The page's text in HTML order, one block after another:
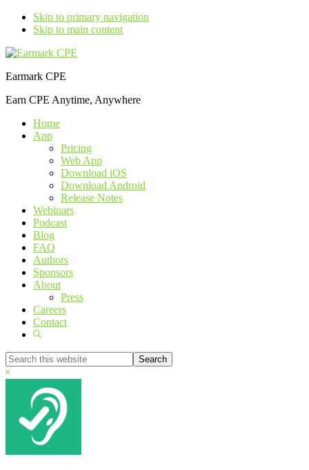
Skip to primary navigation
Skip to main content
Earmark CPE
Earn CPE Anytime, Anywhere
Home
App
Pricing
Web App
Download iOS
Download Android
Release Notes
Webinars
Podcast
Blog
FAQ
Authors
Sponsors
About
Press
Careers
Contact
Show
Search
this
website
Hide